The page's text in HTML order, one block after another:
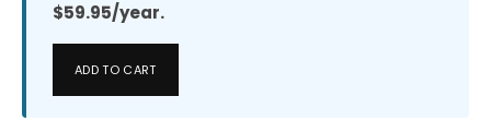
$59.95/year.
ADD TO CART